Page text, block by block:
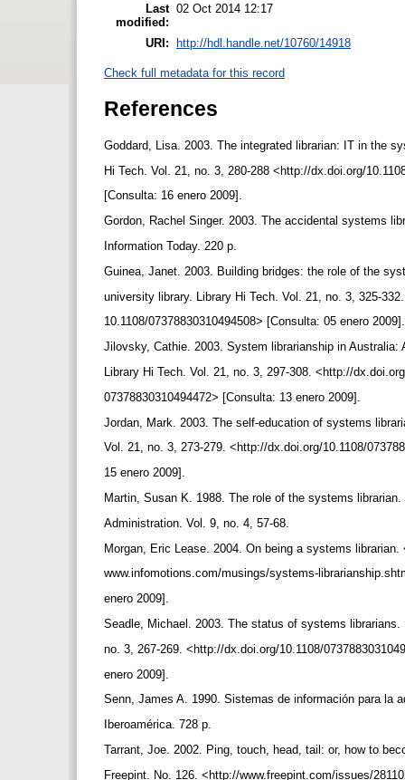
Last
modified:
02 Oct 2014 12:17
URI: http://hdl.handle.net/10760/14918
Check full metadata for this record
References
Goddard, Lisa. 2003. The integrated librarian: IT in the
Hi Tech. Vol. 21, no. 3, 280-288 <http://dx.doi.org/
[Consulta: 16 enero 2009].
Gordon, Rachel Singer. 2003. The accidental systems
Information Today. 220 p.
Guinea, Janet. 2003. Building bridges: the role of the
university library. Library Hi Tech. Vol. 21, no. 3, 325-
10.1108/07378830310494508> [Consulta: 05 enero
Jilovsky, Cathie. 2003. System librarianship in
Library Hi Tech. Vol. 21, no. 3, 297-308. <http://
07378830310494472> [Consulta: 13 enero 2009].
Jordan, Mark. 2003. The self-education of systems
Vol. 21, no. 3, 273-279. <http://dx.doi.org/10.1108/
15 enero 2009].
Martin, Susan K. 1988. The role of the systems
Administration. Vol. 9, no. 4, 57-68.
Morgan, Eric Lease. 2004. On being a systems
www.infomotions.com/musings/systems-
enero 2009].
Seadle, Michael. 2003. The status of systems
no. 3, 267-269. <http://dx.doi.org/10.1108/
enero 2009].
Senn, James A. 1990. Sistemas de información para la
Iberoamérica. 728 p.
Tarrant, Joe. 2002. Ping, touch, head, tail: or, how to
Freepint. No. 126. <http://www.freepint.com/issues/